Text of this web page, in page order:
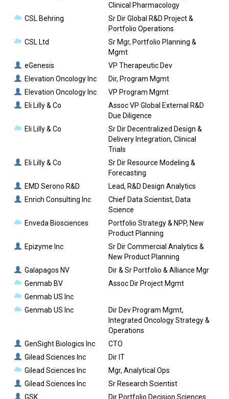
Clinical Pharmacology
CSL Behring
Sr Dir Global R&D Project &
Portfolio Operations
CSL Ltd
Sr Mgr, Portfolio Planning &
Mgmt
eGenesis
VP Therapeutic Dev
Elevation Oncology Inc
Dir, Program Mgmt
Elevation Oncology Inc
VP Program Mgmt
Eli Lilly & Co
Assoc VP Global External R&D
Due Diligence
Eli Lilly & Co
Sr Dir Decentralized Design &
Delivery Integration, Clinical
Trials
Eli Lilly & Co
Sr Dir Resource Modeling &
Forecasting
EMD Serono R&D
Lead, R&D Design Analytics
Enrich Consulting Inc
Chief Data Scientist, Data
Science
Enveda Biosciences
Portfolio Strategy & NPP, New
Product Planning
Epizyme Inc
Sr Dir Commercial Analytics &
New Product Planning
Galapagos NV
Dir & Sr Portfolio & Alliance Mgr
Genmab BV
Assoc Dir Project Mgmt
Genmab US Inc
Genmab US Inc
Dir Dev Program Mgmt,
Integrated Oncology Strategy &
Operations
GenSight Biologics Inc
CTO
Gilead Sciences Inc
Dir IT
Gilead Sciences Inc
Mgr, Analytical Ops
Gilead Sciences Inc
Sr Research Scientist
GSK
Dir Portfolio Decision Sciences